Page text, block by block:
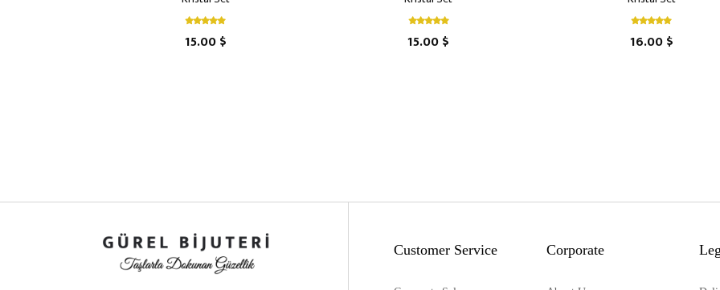
15.00 $ 15.00 $ 16.00 $
Customer Service Corporate